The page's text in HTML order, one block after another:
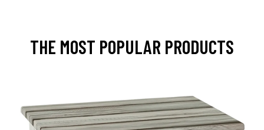
THE MOST POPULAR PRODUCTS